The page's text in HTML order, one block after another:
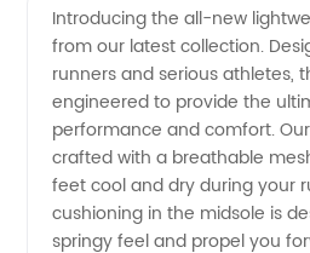
Shoes:
Manufacturer
and
Introducing the all-new
from our latest collection.
runners and serious athletes,
engineered to provide the
performance and comfort.
crafted with a breathable
feet cool and dry during your
cushioning in the midsole is
springy feel and propel you